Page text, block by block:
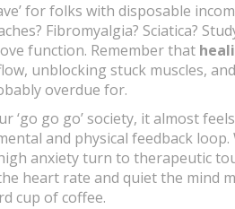
for folks with disposable
Fibromyalgia? Sciatica?
function. Remember that
unblocking stuck muscles,
overdue for.
‘go go go’ society, it almost
and physical feedback
anxiety turn to therapeutic
heart rate and quiet the
cup of coffee.